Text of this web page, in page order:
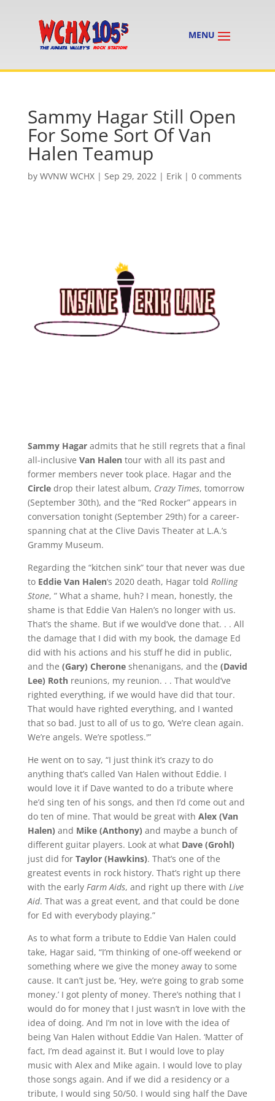
Sammy Hagar Still Open
For Some Sort Of Van
Halen Teamup
by WVNW WCHX| Sep 29, 2022| Erik| 0 comments
Sammy Hagar admits that he still regrets that a final
all-inclusive Van Halentour with all its past and
former members never took place. Hagar and the
Circle drop their latest album, Crazy Times, tomorrow
(September 30th), and the “Red Rocker” appears in
conversation tonight (September 29th) for a career-
spanning chat at the Clive Davis Theater at L.A.’s
Grammy Museum.
Regarding the “kitchen sink” tour that never was due
toEddie Van Halen‘s 2020 death, Hagar told Rolling
Stone, ” What a shame, huh? I mean, honestly, the
shame is that Eddie Van Halen’s no longer with us.
That’s the shame. But if we would’ve done that. . . All
the damage that I did with my book, the damage Ed
did with his actions and his stuff he did in public,
and the (Gary) Cherone shenanigans, and the (David
Lee) Rothreunions, my reunion. . . That would’ve
righted everything, if we would have did that tour.
That would have righted everything, and I wanted
that so bad. Just to all of us to go, ‘We’re clean again.
We’re angels. We’re spotless.'”
He went on to say, “I just think it’s crazy to do
anything that’s called Van Halen without Eddie. I
would love it if Dave wanted to do a tribute where
he’d sing ten of his songs, and then I’d come out and
do ten of mine. That would be great with Alex (Van
Halen) and Mike (Anthony) and maybe a bunch of
different guitar players. Look at what Dave (Grohl)
just did forTaylor (Hawkins). That’s one of the
greatest events in rock history. That’s right up there
with the early Farm Aids, and right up there with Live
Aid. That was a great event, and that could be done
for Ed with everybody playing.”
As to what form a tribute to Eddie Van Halen could
take, Hagar said, “I’m thinking of one-off weekend or
something where we give the money away to some
cause. It can’t just be, ‘Hey, we’re going to grab some
money.’ I got plenty of money. There’s nothing that I
would do for money that I just wasn’t in love with the
idea of doing. And I’m not in love with the idea of
being Van Halen without Eddie Van Halen. ‘Matter of
fact, I’m dead against it. But I would love to play
music with Alex and Mike again. I would love to play
those songs again. And if we did a residency or a
tribute, I would sing 50/50. I would sing half the Dave